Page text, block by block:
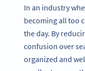
In an industry
becoming all too
the day. By
confusion over
organized and